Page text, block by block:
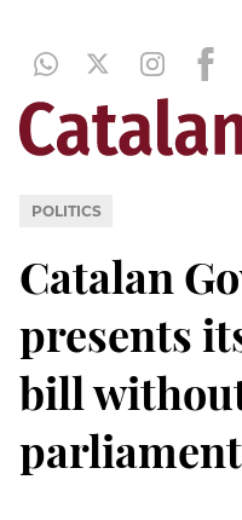
POLITICS
Catalan
presents
bill